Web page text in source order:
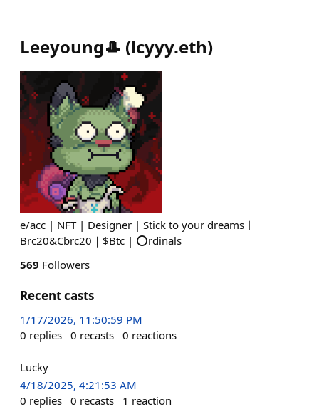
Leeyoung🎩 (lcyyy.eth)
e/acc | NFT | Designer | Stick to your dreams丨
Brc20&Cbrc20｜$Btc | ⭕️rdinals
569 Followers
Recent casts
1/17/2026, 11:50:59 PM
0 replies 0 recasts 0 reactions
Lucky
4/18/2025, 4:21:53 AM
0 replies 0 recasts 1 reaction